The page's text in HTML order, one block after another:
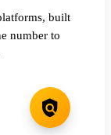
built
number to